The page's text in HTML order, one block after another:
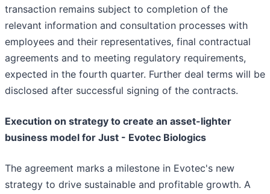
transaction remains subject to completion of the
relevant information and consultation processes with
employees and their representatives, final contractual
agreements and to meeting regulatory requirements,
expected in the fourth quarter. Further deal terms will be
disclosed after successful signing of the contracts.
Execution on strategy to create an asset-lighter
business model for Just - Evotec Biologics
The agreement marks a milestone in Evotec's new
strategy to drive sustainable and profitable growth. A